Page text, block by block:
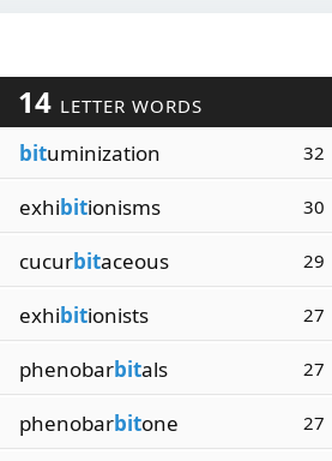
14 LETTER WORDS
bituminization 32
exhibitionisms 30
cucurbitaceous 29
exhibitionists 27
phenobarbitals 27
phenobarbitone 27